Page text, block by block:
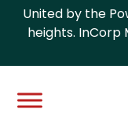
United by the
heights. InCorp